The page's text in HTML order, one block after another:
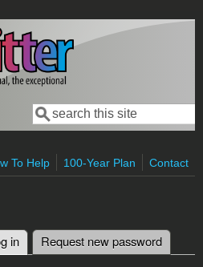
Search form
Search
To Help
100-Year Plan Contact
in (active tab)
Request new password